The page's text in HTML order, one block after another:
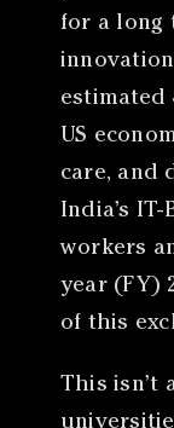
for a long
estimated
US
care, and
India’s
workers
year (FY)
of this
This isn’t